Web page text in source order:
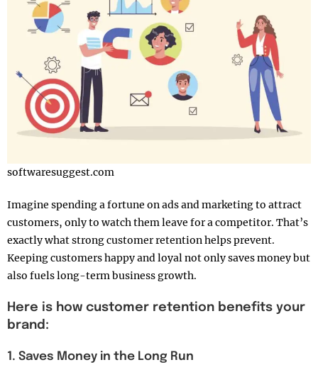
softwaresuggest.com
Imagine spending a fortune on ads and marketing to attract
customers, only to watch them leave for a competitor. That’s
exactly what strong customer retention helps prevent.
Keeping customers happy and loyal not only saves money but
also fuels long-term business growth.
Here is how customer retention benefits your
brand:
1. Saves Money in the Long Run